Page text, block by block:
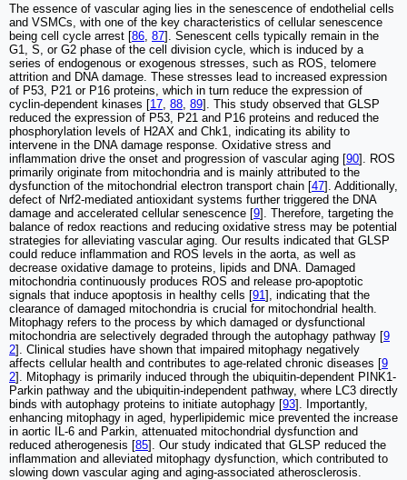
The essence of vascular aging lies in the senescence of endothelial cells
and VSMCs, with one of the key characteristics of cellular senescence
being cell cycle arrest [86 87]. Senescent cells typically remain in the
G1, S, or G2 phase of the cell division cycle, which is induced by a
series of endogenous or exogenous stresses, such as ROS, telomere
attrition and DNA damage. These stresses lead to increased expression
of P53, P21 or P16 proteins, which in turn reduce the expression of
cyclin-dependent kinases [17 88 89]. This study observed that GLSP
reduced the expression of P53, P21 and P16 proteins and reduced the
phosphorylation levels of H2AX and Chk1, indicating its ability to
intervene in the DNA damage response. Oxidative stress and
inflammation drive the onset and progression of vascular aging [90]. ROS
primarily originate from mitochondria and is mainly attributed to the
dysfunction of the mitochondrial electron transport chain [47]. Additionally,
defect of Nrf2-mediated antioxidant systems further triggered the DNA
damage and accelerated cellular senescence [9]. Therefore, targeting the
balance of redox reactions and reducing oxidative stress may be potential
strategies for alleviating vascular aging. Our results indicated that GLSP
could reduce inflammation and ROS levels in the aorta, as well as
decrease oxidative damage to proteins, lipids and DNA. Damaged
mitochondria continuously produces ROS and release pro-apoptotic
signals that induce apoptosis in healthy cells [91], indicating that the
clearance of damaged mitochondria is crucial for mitochondrial health.
Mitophagy refers to the process by which damaged or dysfunctional
mitochondria are selectively degraded through the autophagy pathway [9
2]. Clinical studies have shown that impaired mitophagy negatively
affects cellular health and contributes to age-related chronic diseases [9
2]. Mitophagy is primarily induced through the ubiquitin-dependent PINK1-
Parkin pathway and the ubiquitin-independent pathway, where LC3 directly
binds with autophagy proteins to initiate autophagy [93]. Importantly,
enhancing mitophagy in aged, hyperlipidemic mice prevented the increase
in aortic IL-6 and Parkin, attenuated mitochondrial dysfunction and
reduced atherogenesis [85]. Our study indicated that GLSP reduced the
inflammation and alleviated mitophagy dysfunction, which contributed to
slowing down vascular aging and aging-associated atherosclerosis.